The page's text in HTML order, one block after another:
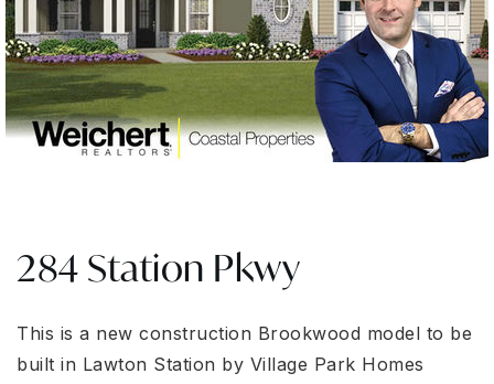
284 Station Pkwy
This is a new construction Brookwood model to be
built in Lawton Station by Village Park Homes